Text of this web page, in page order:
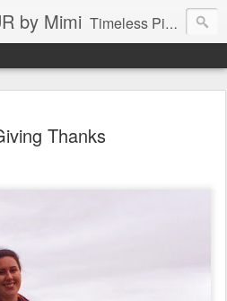
by Mimi Timeless Pieces - A Reflection of Lasting Fashion
Thanks